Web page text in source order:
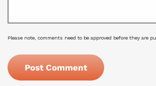
Please note, comments need to be approved before they are